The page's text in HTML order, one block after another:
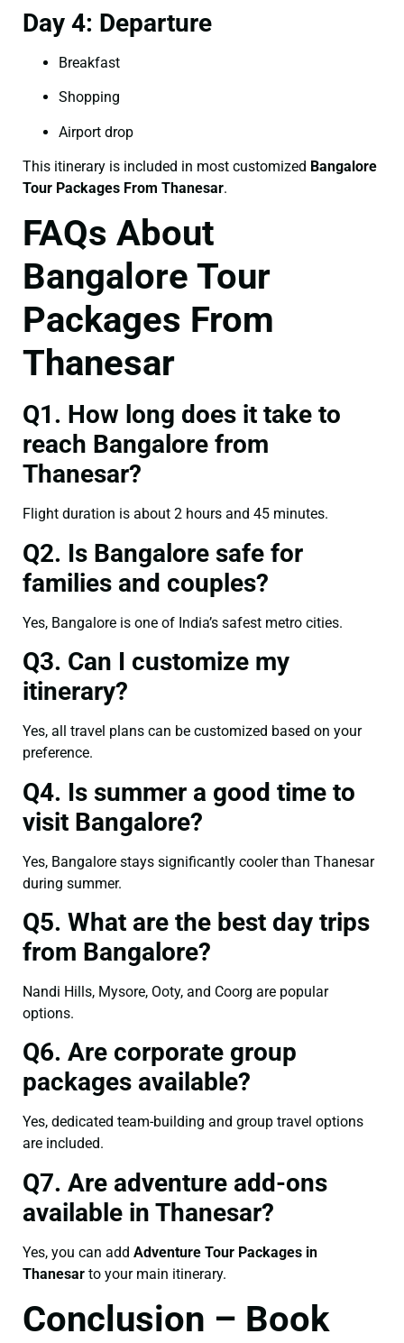
Day 4: Departure
Breakfast
Shopping
Airport drop
This itinerary is included in most customized Bangalore
Tour Packages From Thanesar.
FAQs About
Bangalore Tour
Packages From
Thanesar
Q1. How long does it take to
reach Bangalore from
Thanesar?
Flight duration is about 2 hours and 45 minutes.
Q2. Is Bangalore safe for
families and couples?
Yes, Bangalore is one of India’s safest metro cities.
Q3. Can I customize my
itinerary?
Yes, all travel plans can be customized based on your
preference.
Q4. Is summer a good time to
visit Bangalore?
Yes, Bangalore stays significantly cooler than Thanesar
during summer.
Q5. What are the best day trips
from Bangalore?
Nandi Hills, Mysore, Ooty, and Coorg are popular
options.
Q6. Are corporate group
packages available?
Yes, dedicated team-building and group travel options
are included.
Q7. Are adventure add-ons
available in Thanesar?
Yes, you can add Adventure Tour Packages in
Thanesar to your main itinerary.
Conclusion – Book